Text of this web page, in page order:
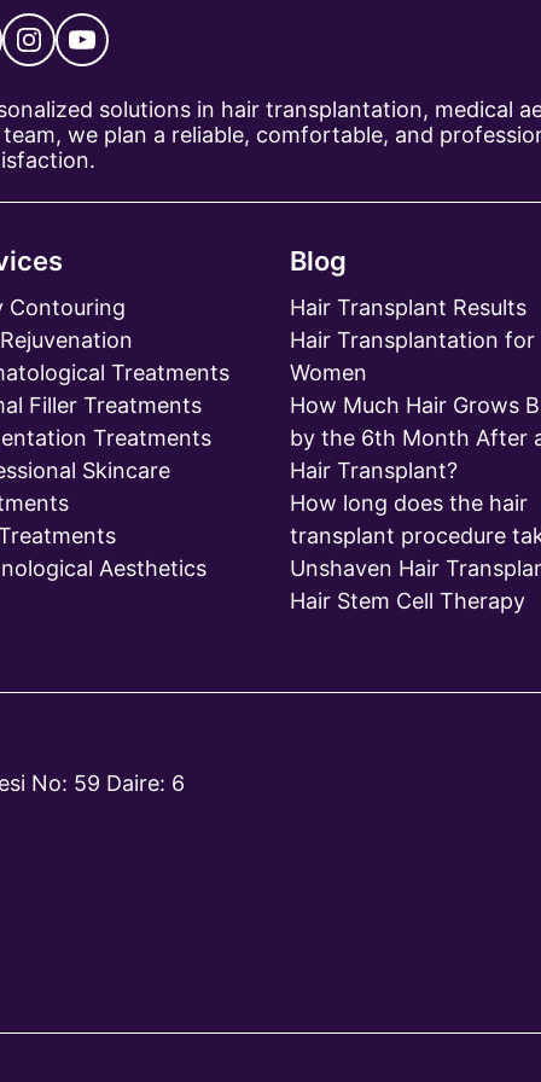
solutions in hair transplantation, medical
we plan a reliable, comfortable, and
Contouring
Treatments
Filler Treatments
Treatments
Skincare
Aesthetics
Blog
Hair Transplant Results
Hair Transplantation for
Women
How Much Hair Grows
by the 6th Month After
Hair Transplant?
How long does the hair
transplant procedure
Unshaven Hair
Hair Stem Cell Therapy
No: 59 Daire: 6